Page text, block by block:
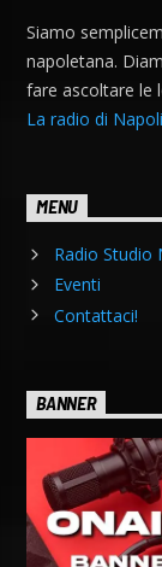
Siamo
napoletana.
fare ascoltare le
La radio di
MENU
Radio Studio
Eventi
Contattaci!
BANNER